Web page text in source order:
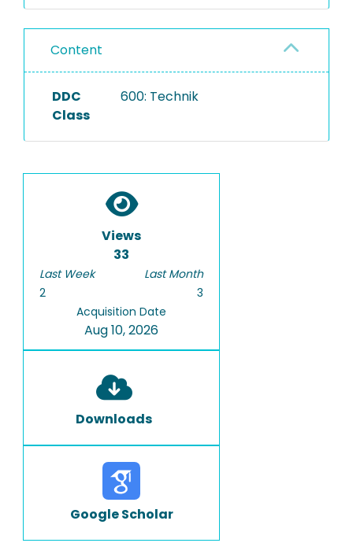
Content
DDC
Class
600: Technik
Views
33
Last Week
2
Last Month
3
Acquisition Date
Aug 10, 2026
Downloads
Google Scholar